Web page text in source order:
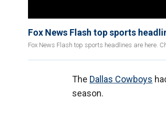
Fox News Flash top sports
Fox News Flash top sports headlines are here.
The Dallas Cowboys
season.